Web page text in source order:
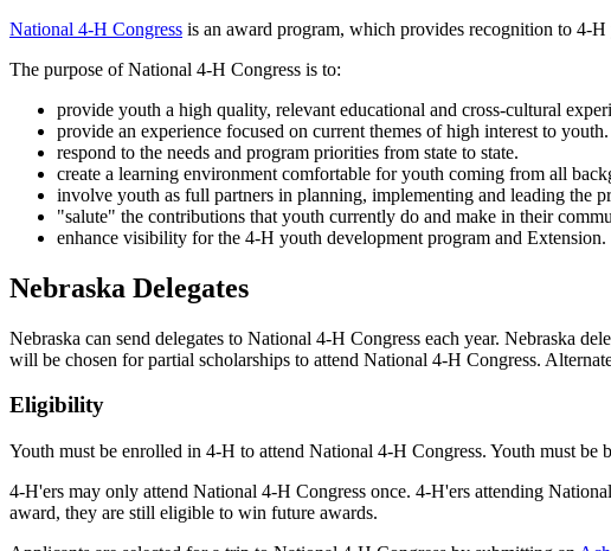
National 4‑H Congress is an award program, which provides recognition to
The purpose of National 4‑H Congress is to:
provide youth a high quality, relevant educational and cross-cultural
provide an experience focused on current themes of high interest to youth.
respond to the needs and program priorities from state to state.
create a learning environment comfortable for youth coming from all
involve youth as full partners in planning, implementing and leading the
"salute" the contributions that youth currently do and make in their
enhance visibility for the 4‑H youth development program and Extension.
Nebraska Delegates
Nebraska can send delegates to National 4‑H Congress each year. Nebraska
will be chosen for partial scholarships to attend National 4‑H Congress.
Eligibility
Youth must be enrolled in 4‑H to attend National 4‑H Congress. Youth must
4‑H'ers may only attend National 4‑H Congress once. 4‑H'ers attending
award, they are still eligible to win future awards.